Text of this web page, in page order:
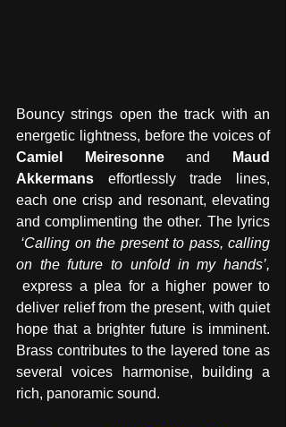
Bouncy strings open the track with an
energetic lightness, before the voices of
Camiel Meiresonne and
Maud
Akkermans effortlessly trade lines,
each one crisp and resonant, elevating
and complimenting the other. The lyrics
‘Calling on the present to pass, calling
express a plea for a higher power to
deliver relief from the present, with quiet
hope that a brighter future is imminent.
Brass contributes to the layered tone as
several voices harmonise, building a
rich, panoramic sound.